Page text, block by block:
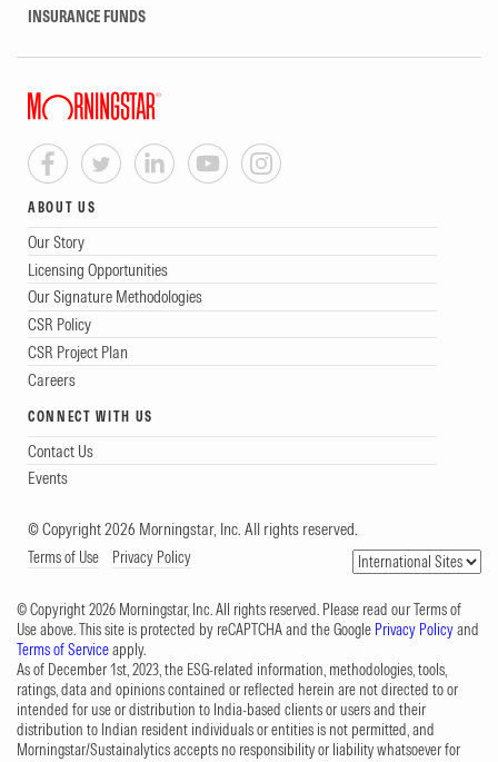
INSURANCE FUNDS
ABOUT US
Our Story
Licensing Opportunities
Our Signature Methodologies
CSR Policy
CSR Project Plan
Careers
CONNECT WITH US
Contact Us
Events
© Copyright 2026 Morningstar, Inc. All rights reserved.
Terms of Use Privacy Policy
© Copyright 2026 Morningstar, Inc. All rights reserved. Please read our Terms of
Use above. This site is protected by reCAPTCHA and the Google Privacy Policyand
Terms of Serviceapply.
As of December 1st, 2023, the ESG-related information, methodologies, tools,
ratings, data and opinions contained or reflected herein are not directed to or
intended for use or distribution to India-based clients or users and their
distribution to Indian resident individuals or entities is not permitted, and
Morningstar/Sustainalytics accepts no responsibility or liability whatsoever for